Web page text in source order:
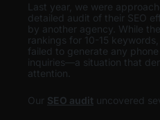
Last year, we were
detailed audit of their SEO
by another agency. While
rankings for 10-15
failed to generate any
inquiries—a situation that
attention.
Our SEO audit uncovered